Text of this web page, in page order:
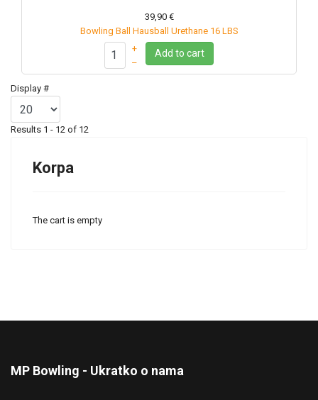
39,90 €
Bowling Ball Hausball Urethane 16 LBS
+
–
Add to cart
Display #
Results 1 - 12 of 12
Korpa
The cart is empty
MP Bowling - Ukratko o nama